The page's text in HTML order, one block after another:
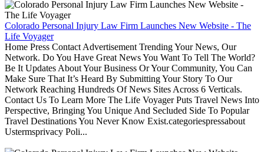
Colorado Personal Injury Law Firm Launches New Website - The
Life Voyager
Home Press Contact Advertisement Trending Your News, Our
Network. Do You Have Great News You Want To Tell The World?
Be It Updates About Your Business Or Your Community, You Can
Make Sure That It’s Heard By Submitting Your Story To Our
Network Reaching Hundreds Of News Sites Across 6 Verticals.
Contact Us To Learn More The Life Voyager Puts Travel News Into
Perspective, Bringing You Unique And Secluded Side To Popular
Travel Destinations You Never Know Exist.categoriespressabout
Ustermsprivacy Poli...